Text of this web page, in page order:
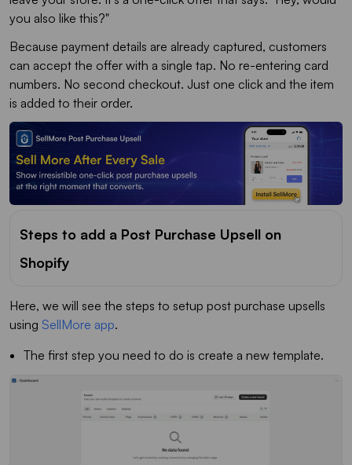
you also like this?"
Because payment details are already captured, customers
can accept the offer with a single tap. No re-entering card
numbers. No second checkout. Just one click and the item
is added to their order.
Steps to add a Post Purchase Upsell on
Shopify
Here, we will see the steps to setup post purchase upsells
using SellMore app.
The first step you need to do is create a new template.